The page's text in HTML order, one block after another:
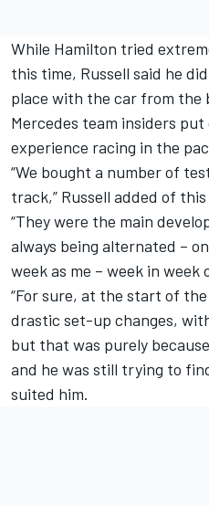
While Hamilton tried
this time, Russell said he
place with the car from the
Mercedes team insiders
experience racing in the
“We bought a number of
track,” Russell added of
“They were the main
always being alternated –
week as me – week in week
“For sure, at the start of
drastic set-up changes,
but that was purely
and he was still trying to
suited him.